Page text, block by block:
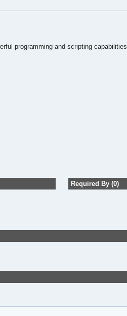
programming and scripting capabilities
Required By (0)